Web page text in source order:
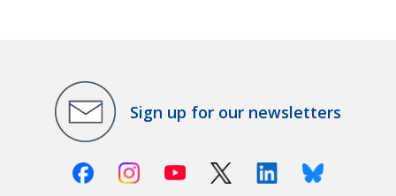
Sign up for our newsletters
FacebookInstagramYoutube X (Twitter)LinkedinBluesky